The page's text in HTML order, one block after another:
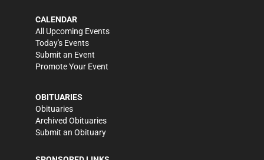
CALENDAR
All Upcoming Events
Today's Events
Submit an Event
Promote Your Event
OBITUARIES
Obituaries
Archived Obituaries
Submit an Obituary